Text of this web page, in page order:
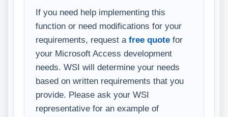
If you need help implementing this
function or need modifications for your
requirements, request a free quote for
your Microsoft Access development
needs. WSI will determine your needs
based on written requirements that you
provide. Please ask your WSI
representative for an example of